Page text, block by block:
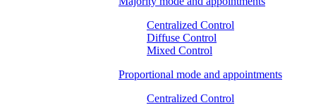
Centralized Control
Diffuse Control
Mixed Control
Proportional mode and appointments
Centralized Control